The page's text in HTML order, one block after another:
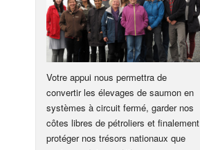
Votre appui nous permettra de
convertir les élevages de saumon en
systèmes à circuit fermé, garder nos
côtes libres de pétroliers et finalement
protéger nos trésors nationaux que